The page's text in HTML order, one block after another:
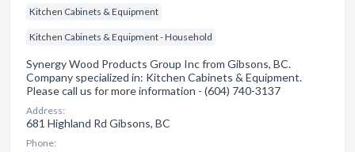
Kitchen Cabinets & Equipment
Kitchen Cabinets & Equipment - Household
Synergy Wood Products Group Inc from Gibsons, BC.
Company specialized in: Kitchen Cabinets & Equipment.
Please call us for more information - (604) 740-3137
Address:
681 Highland Rd Gibsons, BC
Phone: